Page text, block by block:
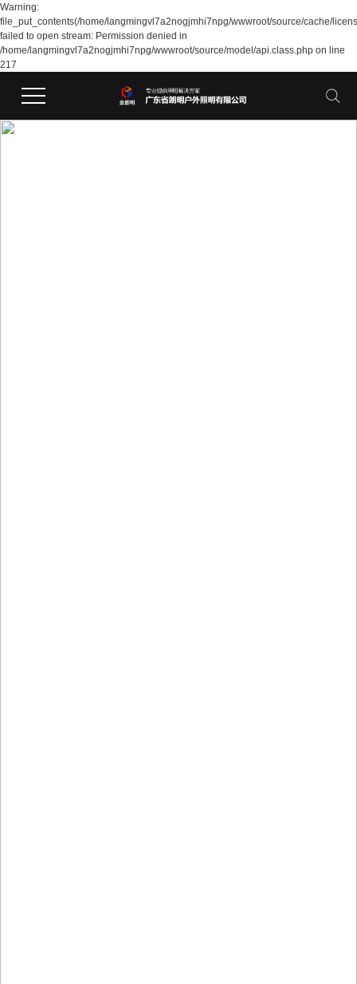
Warning:
file_put_contents(/home/langmingvl7a2nogjmhi7npg/wwwroot/source/cache/
failed to open stream: Permission denied in
/home/langmingvl7a2nogjmhi7npg/wwwroot/source/model/api.class.php on line
217